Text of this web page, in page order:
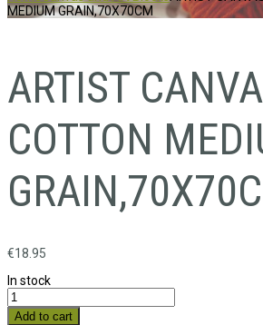
MEDIUM GRAIN,70X70CM
ARTIST
COTTON
€18.95
In stock
Add to cart